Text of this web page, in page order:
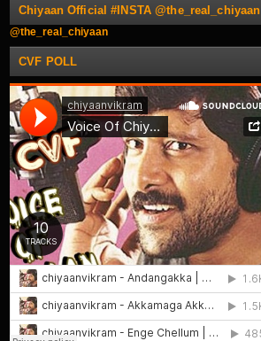
Chiyaan Official #INSTA @the_real_chiyaan
@the_real_chiyaan
CVF POLL